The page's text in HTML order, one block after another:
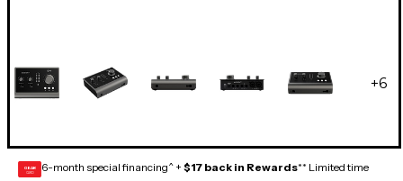
+6
GEAR
CARD 6-month special financing^ + $17 back in Rewards** Limited time